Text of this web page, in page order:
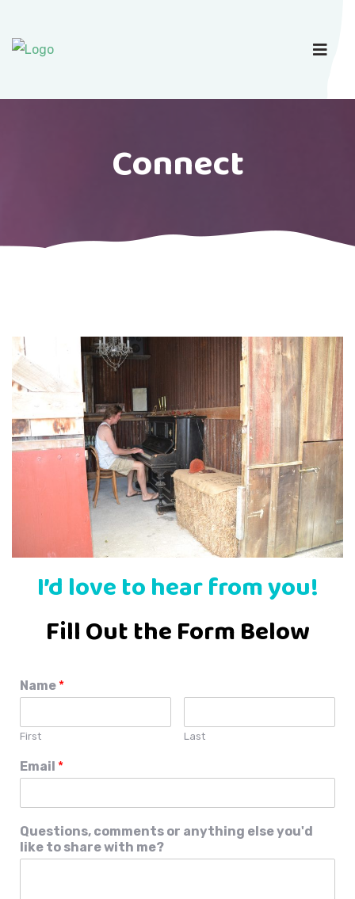
Connect
I’d love to hear from you!
Fill Out the Form Below
Name *
First Last
Email *
Questions, comments or anything else you'd
like to share with me?